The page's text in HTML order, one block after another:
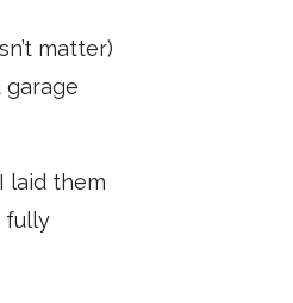
matter)
garage
laid them
fully